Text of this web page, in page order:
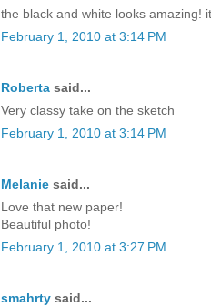
the black and white looks amazing!
February 1, 2010 at 3:14 PM
Roberta said...
Very classy take on the sketch
February 1, 2010 at 3:14 PM
Melanie said...
Love that new paper!
Beautiful photo!
February 1, 2010 at 3:27 PM
smahrty said...